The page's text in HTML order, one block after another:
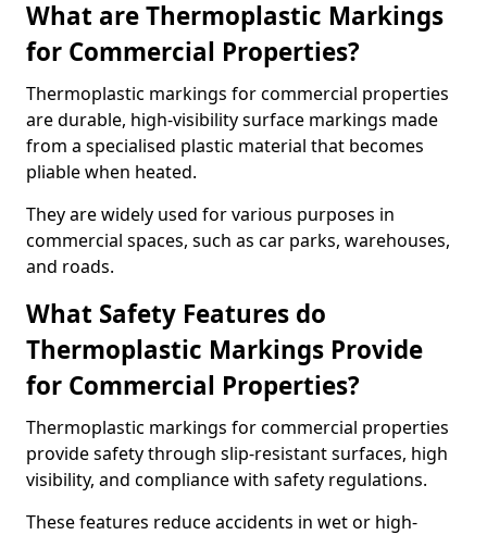
What are Thermoplastic Markings
for Commercial Properties?
Thermoplastic markings for commercial properties
are durable, high-visibility surface markings made
from a specialised plastic material that becomes
pliable when heated.
They are widely used for various purposes in
commercial spaces, such as car parks, warehouses,
and roads.
What Safety Features do
Thermoplastic Markings Provide
for Commercial Properties?
Thermoplastic markings for commercial properties
provide safety through slip-resistant surfaces, high
visibility, and compliance with safety regulations.
These features reduce accidents in wet or high-